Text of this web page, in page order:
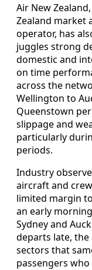
Air New
Zealand market
operator, has
juggles strong
domestic and
on time
across the
Wellington to
Queenstown
slippage and
particularly
periods.
Industry
aircraft and
limited margin
an early
Sydney and
departs late,
sectors that
passengers